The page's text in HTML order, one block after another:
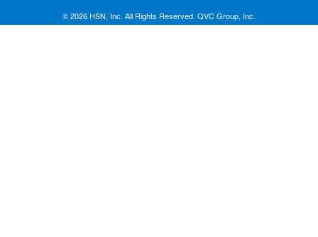
© 2026 HSN, Inc. All Rights Reserved. QVC Group, Inc.